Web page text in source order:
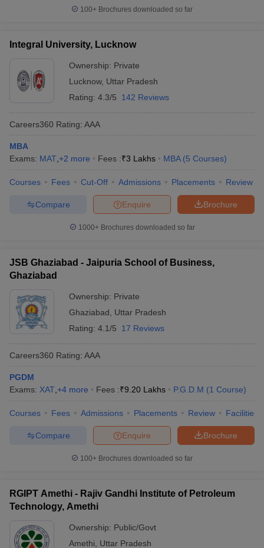
100+ Brochures downloaded so far
Integral University, Lucknow
Ownership: Private
Lucknow, Uttar Pradesh
Rating: 4.3/5 142 Reviews
Careers360 Rating: AAA
MBA
Exams: MAT +2 more Fees :₹3 Lakhs MBA (5 Courses)
Courses Fees Cut-Off Admissions Placements Review
Brochure
Enquire
Compare
1000+Brochures downloaded so far
JSB Ghaziabad - Jaipuria School of Business,
Ghaziabad
Ownership: Private
Ghaziabad
Uttar Pradesh
Rating: 4.1/5 17 Reviews
Careers360 Rating: AAA
PGDM
Exams: XAT +4 more Fees :₹9.20 Lakhs P.G.D.M (1 Course)
Courses Fees Admissions Placements Review Facilities
Brochure
Enquire
Compare
100+ Brochures downloaded so far
RGIPT Amethi - Rajiv Gandhi Institute of Petroleum
Technology, Amethi
Ownership: Public/Govt
Amethi
Uttar Pradesh